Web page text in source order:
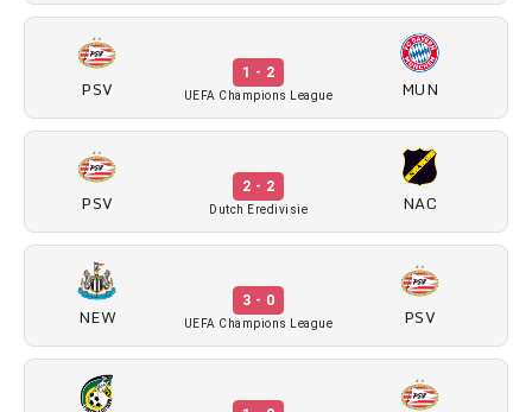
PSV
1 - 2
UEFA Champions League MUN
PSV
2 - 2
Dutch Eredivisie NAC
NEW
3 - 0
UEFA Champions League PSV